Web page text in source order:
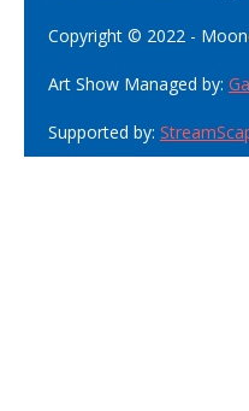
Copyright © 2022 -
Art Show Managed by:
Supported by: